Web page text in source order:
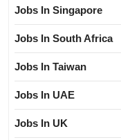
Jobs In Singapore
Jobs In South Africa
Jobs In Taiwan
Jobs In UAE
Jobs In UK